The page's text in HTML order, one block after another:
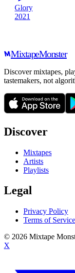
Glory
2021
MixtapeMonster
Discover mixtapes,
tastemakers, not
Discover
Mixtapes
Artists
Playlists
Legal
Privacy Policy
Terms of Service
© 2026 Mixtape
X